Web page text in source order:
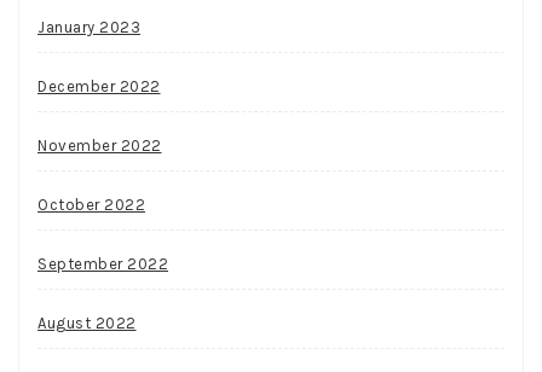
January 2023
December 2022
November 2022
October 2022
September 2022
August 2022